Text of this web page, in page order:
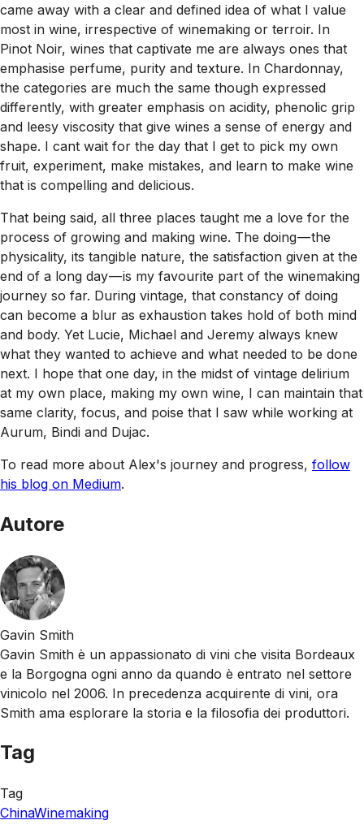
came away with a clear and defined idea of what I value
most in wine, irrespective of winemaking or terroir. In
Pinot Noir, wines that captivate me are always ones that
emphasise perfume, purity and texture. In Chardonnay,
the categories are much the same though expressed
differently, with greater emphasis on acidity, phenolic grip
and leesy viscosity that give wines a sense of energy and
shape. I cant wait for the day that I get to pick my own
fruit, experiment, make mistakes, and learn to make wine
that is compelling and delicious.
That being said, all three places taught me a love for the
process of growing and making wine. The doing — the
physicality, its tangible nature, the satisfaction given at the
end of a long day — is my favourite part of the winemaking
journey so far. During vintage, that constancy of doing
can become a blur as exhaustion takes hold of both mind
and body. Yet Lucie, Michael and Jeremy always knew
what they wanted to achieve and what needed to be done
next. I hope that one day, in the midst of vintage delirium
at my own place, making my own wine, I can maintain that
same clarity, focus, and poise that I saw while working at
Aurum, Bindi and Dujac.
To read more about Alex's journey and progress, follow
his blog on Medium.
Autore
Gavin Smith
Gavin Smith è un appassionato di vini che visita Bordeaux
e la Borgogna ogni anno da quando è entrato nel settore
vinicolo nel 2006. In precedenza acquirente di vini, ora
Smith ama esplorare la storia e la filosofia dei produttori.
Tag
Tag
ChinaWinemaking